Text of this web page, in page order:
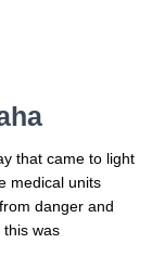
that came to light
medical units
danger and
was